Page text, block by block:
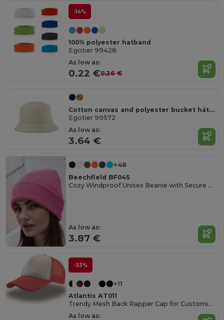
-14%
100% polyester hatband
Egotier 99428
As low as:
0.22 €0.26 €
Cotton canvas and polyester bucket hát (220 g/m²)
Egotier 99572
As low as:
3.64 €
+48
Beechfield BF045
Cozy Windproof Unisex Beanie with Secure Flap
As low as:
3.87 €
-33%
+11
Atlantis AT011
Trendy Mesh Back Rapper Cap for Customization
As low as: